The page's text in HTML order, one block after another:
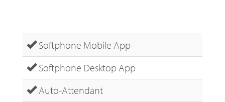
Softphone Mobile App
Softphone Desktop App
Auto-Attendant